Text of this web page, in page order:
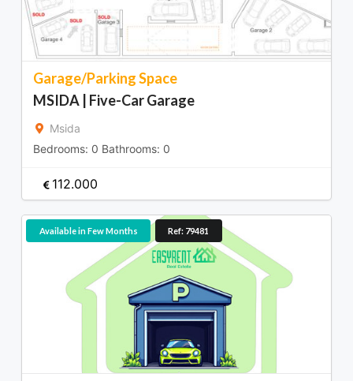
Garage/Parking Space
MSIDA | Five-Car Garage
Msida
Bedrooms: 0 Bathrooms: 0
112.000
Available in Few Months Ref: 79481